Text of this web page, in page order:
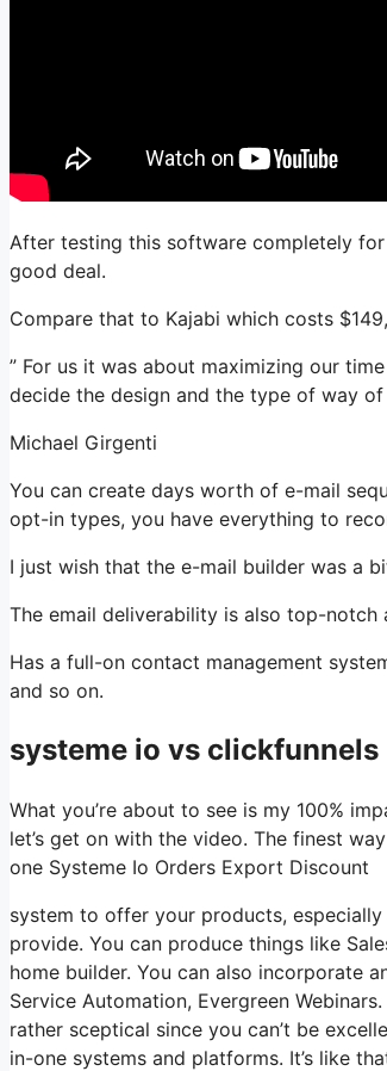
After testing this software completely
good deal.
Compare that to Kajabi which costs
” For us it was about maximizing our
decide the design and the type of way of
Michael Girgenti
You can create days worth of e-mail
opt-in types, you have everything to
I just wish that the e-mail builder was a
The email deliverability is also top-notch
Has a full-on contact management
and so on.
systeme io vs
What you’re about to see is my 100%
let’s get on with the video. The finest
one Systeme Io Orders Export Discount
system to offer your products,
provide. You can produce things like
home builder. You can also incorporate
Service Automation, Evergreen
rather sceptical since you can’t be
in-one systems and platforms. It’s like